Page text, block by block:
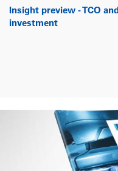
Insight preview - TCO
investment